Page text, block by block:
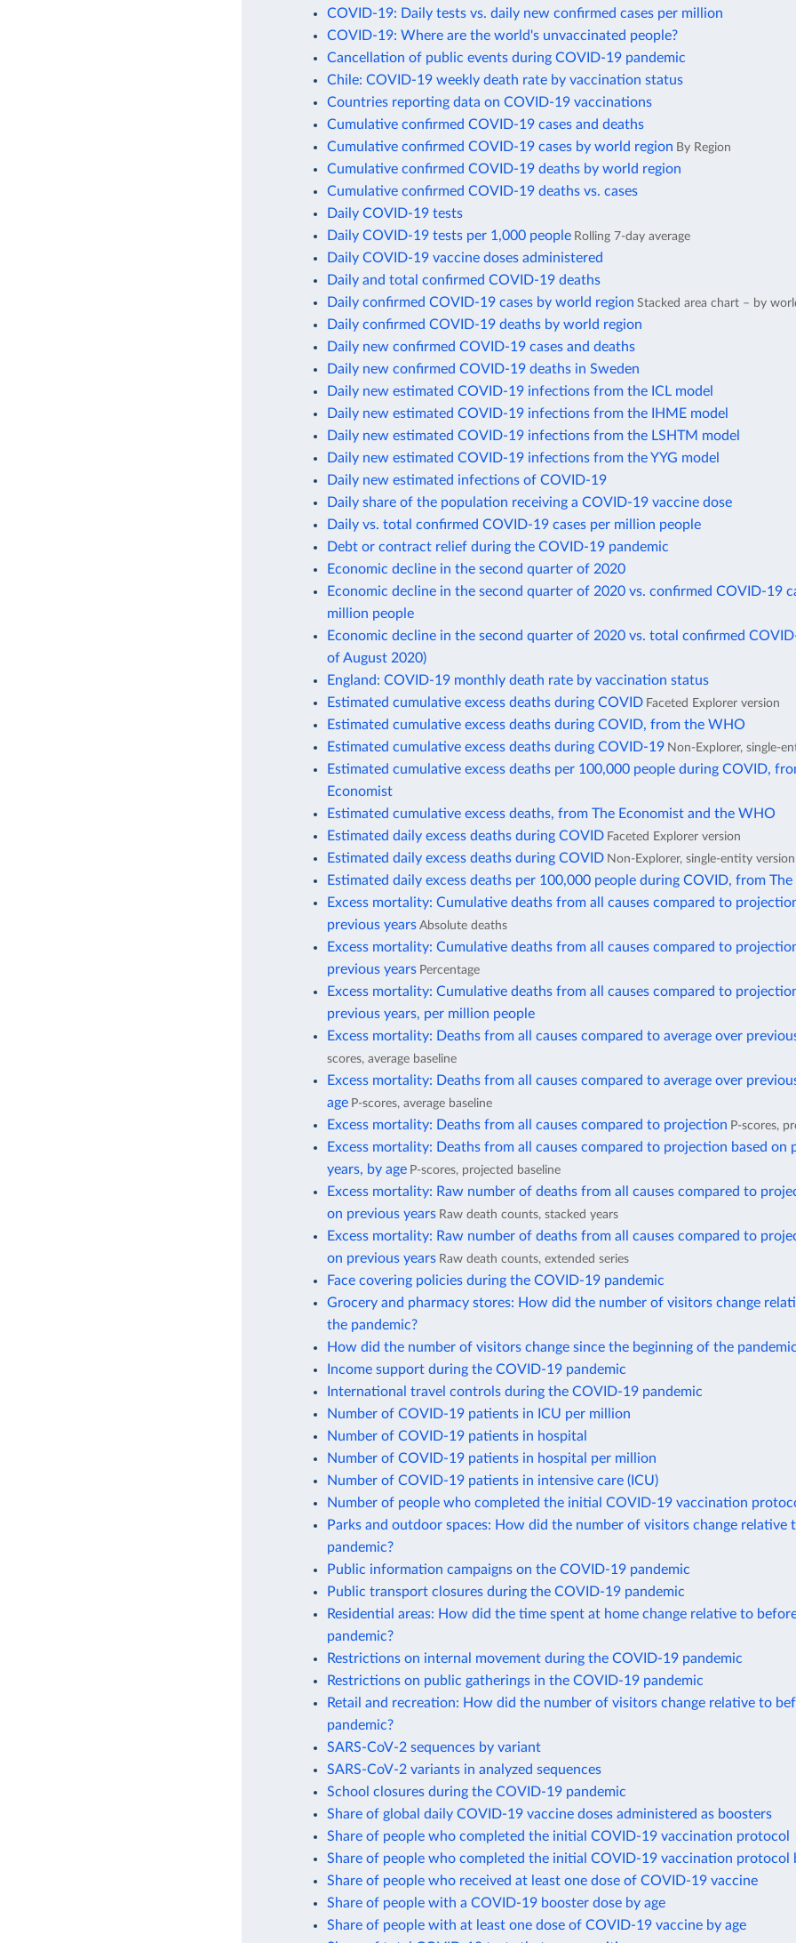
COVID-19: Daily tests vs. daily new confirmed cases per million
COVID-19: Where are the world's unvaccinated people?
Cancellation of public events during COVID-19 pandemic
Chile: COVID-19 weekly death rate by vaccination status
Countries reporting data on COVID-19 vaccinations
Cumulative confirmed COVID-19 cases and deaths
Cumulative confirmed COVID-19 cases by world region By Region
Cumulative confirmed COVID-19 deaths by world region
Cumulative confirmed COVID-19 deaths vs. cases
Daily COVID-19 tests
Daily COVID-19 tests per 1,000 people Rolling 7-day average
Daily COVID-19 vaccine doses administered
Daily and total confirmed COVID-19 deaths
Daily confirmed COVID-19 cases by world region Stacked area chart – by
Daily confirmed COVID-19 deaths by world region
Daily new confirmed COVID-19 cases and deaths
Daily new confirmed COVID-19 deaths in Sweden
Daily new estimated COVID-19 infections from the ICL model
Daily new estimated COVID-19 infections from the IHME model
Daily new estimated COVID-19 infections from the LSHTM model
Daily new estimated COVID-19 infections from the YYG model
Daily new estimated infections of COVID-19
Daily share of the population receiving a COVID-19 vaccine dose
Daily vs. total confirmed COVID-19 cases per million people
Debt or contract relief during the COVID-19 pandemic
Economic decline in the second quarter of 2020
Economic decline in the second quarter of 2020 vs. confirmed COVID-19
million people
Economic decline in the second quarter of 2020 vs. total confirmed
of August 2020)
England: COVID-19 monthly death rate by vaccination status
Estimated cumulative excess deaths during COVID Faceted Explorer version
Estimated cumulative excess deaths during COVID, from the WHO
Estimated cumulative excess deaths during COVID-19 Non-Explorer, single-
Estimated cumulative excess deaths per 100,000 people during COVID,
Economist
Estimated cumulative excess deaths, from The Economist and the WHO
Estimated daily excess deaths during COVID Faceted Explorer version
Estimated daily excess deaths during COVID Non-Explorer, single-entity version
Estimated daily excess deaths per 100,000 people during COVID, from
Excess mortality: Cumulative deaths from all causes compared to
previous years Absolute deaths
Excess mortality: Cumulative deaths from all causes compared to
previous years Percentage
Excess mortality: Cumulative deaths from all causes compared to
previous years, per million people
Excess mortality: Deaths from all causes compared to average over
scores, average baseline
Excess mortality: Deaths from all causes compared to average over
age P-scores, average baseline
Excess mortality: Deaths from all causes compared to projection P-scores,
Excess mortality: Deaths from all causes compared to projection based on
years, by age P-scores, projected baseline
Excess mortality: Raw number of deaths from all causes compared to
on previous years Raw death counts, stacked years
Excess mortality: Raw number of deaths from all causes compared to
on previous years Raw death counts, extended series
Face covering policies during the COVID-19 pandemic
Grocery and pharmacy stores: How did the number of visitors change
the pandemic?
How did the number of visitors change since the beginning of the
Income support during the COVID-19 pandemic
International travel controls during the COVID-19 pandemic
Number of COVID-19 patients in ICU per million
Number of COVID-19 patients in hospital
Number of COVID-19 patients in hospital per million
Number of COVID-19 patients in intensive care (ICU)
Number of people who completed the initial COVID-19 vaccination
Parks and outdoor spaces: How did the number of visitors change relative
pandemic?
Public information campaigns on the COVID-19 pandemic
Public transport closures during the COVID-19 pandemic
Residential areas: How did the time spent at home change relative to
pandemic?
Restrictions on internal movement during the COVID-19 pandemic
Restrictions on public gatherings in the COVID-19 pandemic
Retail and recreation: How did the number of visitors change relative to
pandemic?
SARS-CoV-2 sequences by variant
SARS-CoV-2 variants in analyzed sequences
School closures during the COVID-19 pandemic
Share of global daily COVID-19 vaccine doses administered as boosters
Share of people who completed the initial COVID-19 vaccination protocol
Share of people who completed the initial COVID-19 vaccination protocol
Share of people who received at least one dose of COVID-19 vaccine
Share of people with a COVID-19 booster dose by age
Share of people with at least one dose of COVID-19 vaccine by age